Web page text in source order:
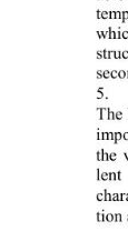
5.
T
the
lent
tion